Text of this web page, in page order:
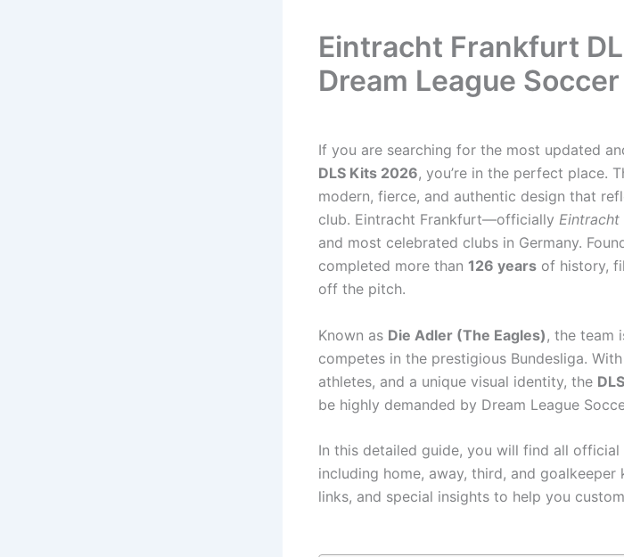
Eintracht Frankfurt
Dream League
If you are searching for the most updated
DLS Kits 2026, you’re in the perfect place.
modern, fierce, and authentic design that
club. Eintracht Frankfurt—officially Eintracht
and most celebrated clubs in Germany.
completed more than 126 years of history,
off the pitch.
Known as Die Adler (The Eagles) , the team
competes in the prestigious Bundesliga.
athletes, and a unique visual identity, the
be highly demanded by Dream League
In this detailed guide, you will find all official
including home, away, third, and
links, and special insights to help you